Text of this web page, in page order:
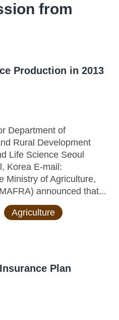
from
Production in 2013
Department of
Rural Development
Life Science Seoul
Korea E-mail:
Ministry of Agriculture,
announced that...
Agriculture
Plan